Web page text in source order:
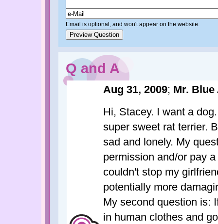
Email is optional, and won't appear on the website.
Q and A
Aug 31, 2009; Mr. Blue
Hi, Stacey. I want a
super sweet rat terrier.
sad and lonely. My
permission and/or pay
couldn't stop my
potentially more
My second question is:
in human clothes and